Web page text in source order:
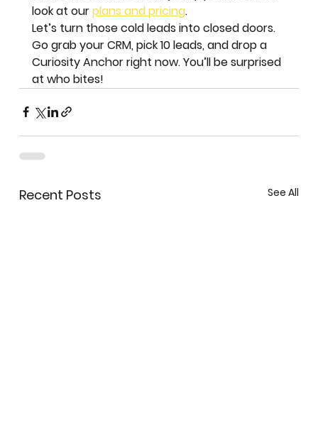
look at our plans and pricing.
Let’s turn those cold leads into closed doors.
Go grab your CRM, pick 10 leads, and drop a
Curiosity Anchor right now. You’ll be surprised
at who bites!
Recent Posts See All